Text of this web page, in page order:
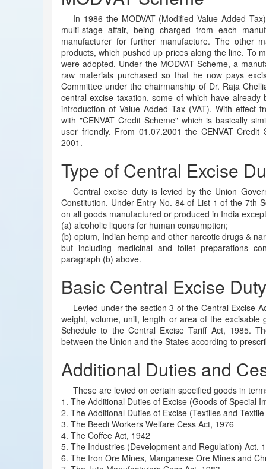
In 1986 the MODVAT (Modified Value Added
multi-stage affair, being charged from each
manufacturer for further manufacture. The other
products, which pushed up prices along the line. To
were adopted. Under the MODVAT Scheme, a
raw materials purchased so that he now pays
Committee under the chairmanship of Dr. Raja
central excise taxation, some of which have
introduction of Value Added Tax (VAT). With effect
with "CENVAT Credit Scheme" which is basically
user friendly. From 01.07.2001 the CENVAT
2001.
Type of Central Excise
Central excise duty is levied by the Union
Constitution. Under Entry No. 84 of List 1 of the 7th
on all goods manufactured or produced in India
(a) alcoholic liquors for human consumption;
(b) opium, Indian hemp and other narcotic drugs &
but including medicinal and toilet preparations
paragraph (b) above.
Basic Central Excise Duty
Levied under the section 3 of the Central Excise
weight, volume, unit, length or area of the
Schedule to the Central Excise Tariff Act, 1985.
between the Union and the States according to
Additional Duties and
These are levied on certain specified goods in
1. The Additional Duties of Excise (Goods of Special
2. The Additional Duties of Excise (Textiles and
3. The Beedi Workers Welfare Cess Act, 1976
4. The Coffee Act, 1942
5. The Industries (Development and Regulation) Act,
6. The Iron Ore Mines, Manganese Ore Mines and